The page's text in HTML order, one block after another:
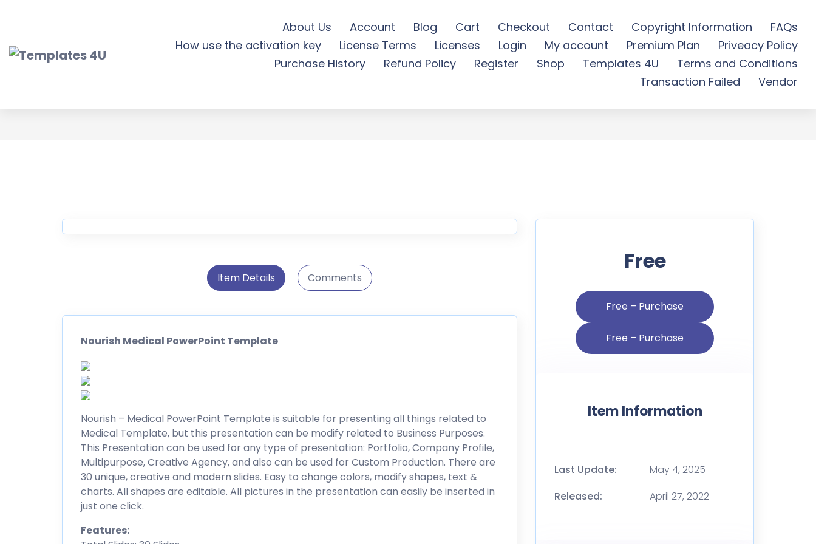
About Us Account Blog Cart Checkout Contact Copyright Information
FAQs
How use the activation key
License Terms Licenses Login My account Premium Plan
Priveacy Policy
Purchase History
Refund Policy Register Shop Templates 4U
Terms and Conditions
Transaction Failed
Vendor
Nourish Medical PowerPoint Template - Free Download
Item Details Comments
Nourish Medical PowerPoint Template
Nourish – Medical PowerPoint Template is suitable for presenting all things related to
Medical Template, but this presentation can be modify related to Business Purposes.
This Presentation can be used for any type of presentation: Portfolio, Company Profile,
Multipurpose, Creative Agency, and also can be used for Custom Production. There are
30 unique, creative and modern slides. Easy to change colors, modify shapes, text &
charts. All shapes are editable. All pictures in the presentation can easily be inserted in
just one click.
Features:
Free
Free – Purchase
Item Information
Last Update:
May 4, 2025
Released:
April 27, 2022